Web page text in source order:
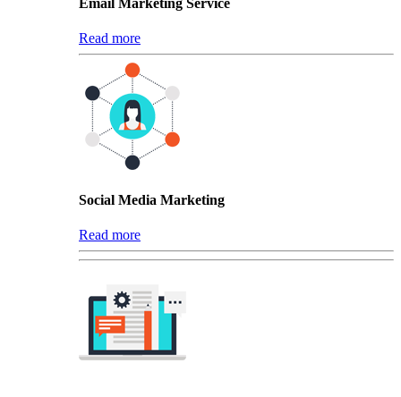
Read more
Social Media Marketing
Read more